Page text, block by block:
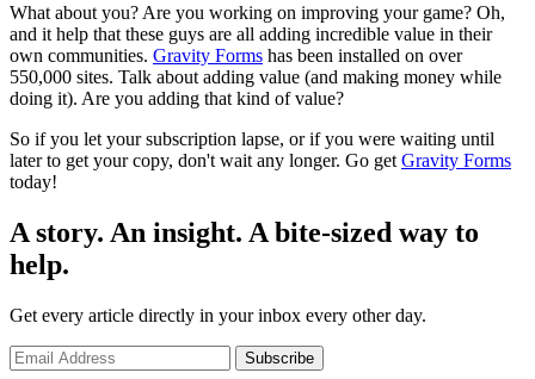
What about you? Are you working on improving your game? Oh,
and it help that these guys are all adding incredible value in their
own communities. Gravity Forms has been installed on over
550,000 sites. Talk about adding value (and making money while
doing it). Are you adding that kind of value?
So if you let your subscription lapse, or if you were waiting until
later to get your copy, don't wait any longer. Go get Gravity Forms
today!
A story. An insight. A bite-sized way to
help.
Get every article directly in your inbox every other day.
Subscribe